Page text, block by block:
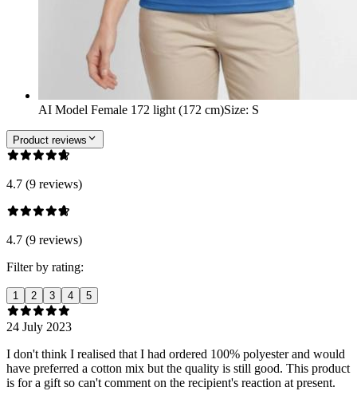
AI Model Female 172 light (172 cm)Size: S
Product reviews
4.7 (9 reviews)
4.7 (9 reviews)
Filter by rating:
1 2 3 4 5
24 July 2023
I don't think I realised that I had ordered 100% polyester and would
have preferred a cotton mix but the quality is still good. This product
is for a gift so can't comment on the recipient's reaction at present.